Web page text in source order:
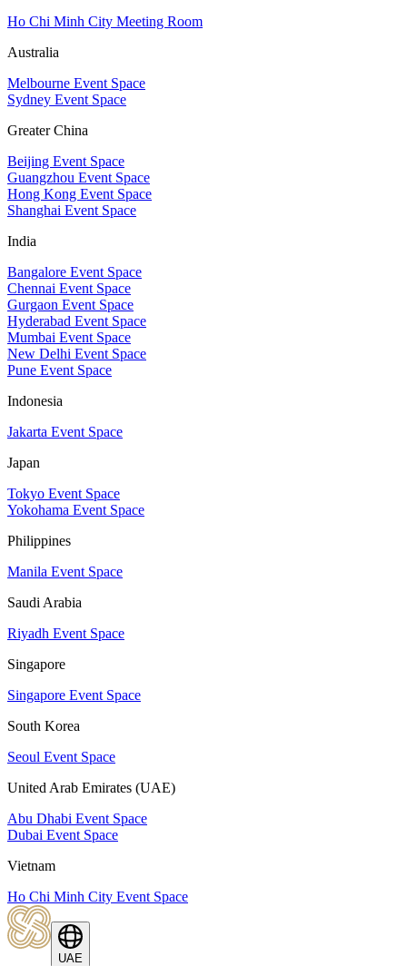
Ho Chi Minh City Meeting Room
Australia
Melbourne Event Space
Sydney Event Space
Greater China
Beijing Event Space
Guangzhou Event Space
Hong Kong Event Space
Shanghai Event Space
India
Bangalore Event Space
Chennai Event Space
Gurgaon Event Space
Hyderabad Event Space
Mumbai Event Space
New Delhi Event Space
Pune Event Space
Indonesia
Jakarta Event Space
Japan
Tokyo Event Space
Yokohama Event Space
Philippines
Manila Event Space
Saudi Arabia
Riyadh Event Space
Singapore
Singapore Event Space
South Korea
Seoul Event Space
United Arab Emirates (UAE)
Abu Dhabi Event Space
Dubai Event Space
Vietnam
Ho Chi Minh City Event Space
UAE